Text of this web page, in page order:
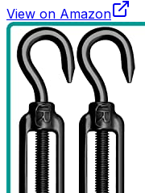
View on Amazon